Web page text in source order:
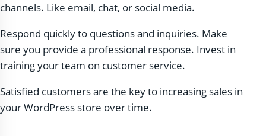
channels. Like email, chat, or social media.
Respond quickly to questions and inquiries. Make
sure you provide a professional response. Invest in
training your team on customer service.
Satisfied customers are the key to increasing sales in
your WordPress store over time.